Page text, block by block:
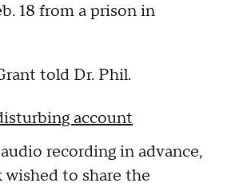
18 from a prison in
told Dr. Phil.
account
recording in advance,
to share the